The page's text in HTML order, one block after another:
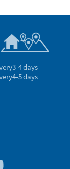
3-4 days
4-5 days